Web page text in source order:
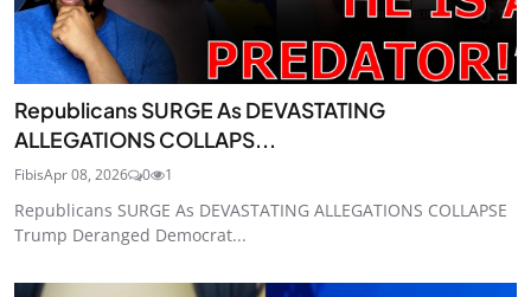
Republicans SURGE As DEVASTATING
ALLEGATIONS COLLAPS...
FibisApr 08, 2026 0 1
Republicans SURGE As DEVASTATING ALLEGATIONS COLLAPSE
Trump Deranged Democrat...